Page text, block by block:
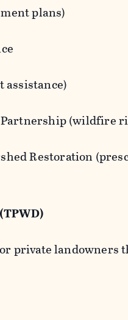
plans)
assistance)
Partnership (wildfire
Restoration
private landowners